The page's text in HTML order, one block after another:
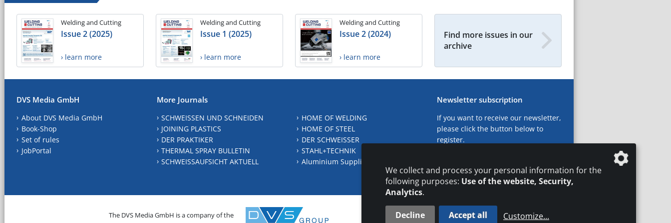
Welding and Cutting
Issue 2 (2025)
› learn more
Welding and Cutting
Issue 1 (2025)
› learn more
Welding and Cutting
Issue 2 (2024)
› learn more
Find more issues in our
archive
DVS Media GmbH
About DVS Media GmbH
Book-Shop
Set of rules
JobPortal
More Journals
SCHWEISSEN UND SCHNEIDEN
JOINING PLASTICS
DER PRAKTIKER
THERMAL SPRAY BULLETIN
SCHWEISSAUFSICHT AKTUELL
HOME OF WELDING
HOME OF STEEL
DER SCHWEISSER
STAHL+TECHNIK
Aluminium Suppliers Directory
Newsletter subscription
If you want to receive our newsletter,
please click the button below to
register.
The DVS Media GmbH is a company of the CONTACT LEGAL NOTICES DATA PRIVACY
We collect and process your personal information for the
following purposes: Use of the website, Security,
Analytics.
Decline Accept all Customize...